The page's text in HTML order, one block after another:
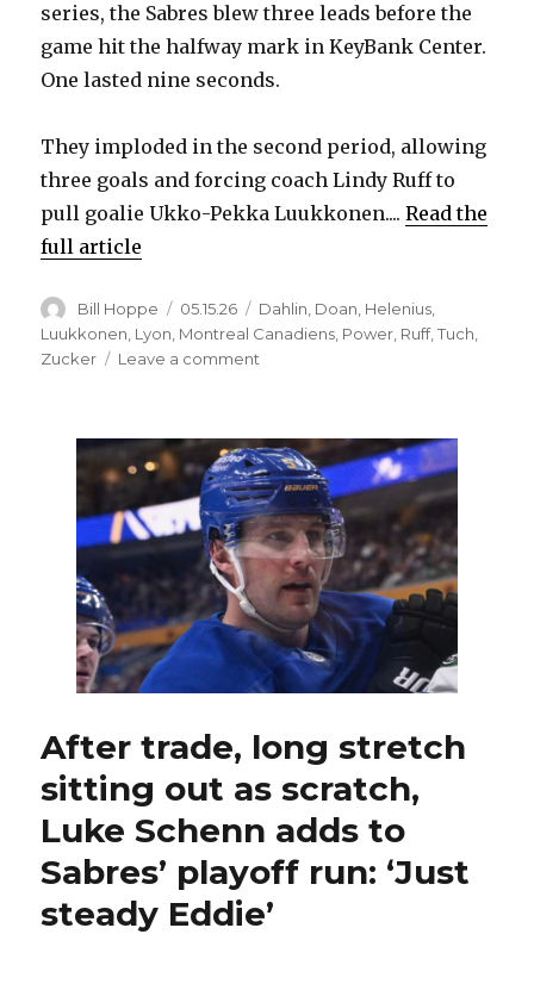
series, the Sabres blew three leads before the
game hit the halfway mark in KeyBank Center.
One lasted nine seconds.
They imploded in the second period, allowing
three goals and forcing coach Lindy Ruff to
pull goalie Ukko-Pekka Luukkonen....Read the
full article
Author
Bill Hoppe
Posted
on
05.15.26 Categories
Dahlin Doan Helenius
Luukkonen, Lyon, Montreal Canadiens, Power, Ruff,Tuch,
Zucker
Leave a comment
in
loss
to
Canadiens,
on
brink
of
elimination;
Owen
Power
leaves
game
injured
After trade, long stretch
sitting out as scratch,
Luke Schenn adds to
Sabres’ playoff run: ‘Just
steady Eddie’